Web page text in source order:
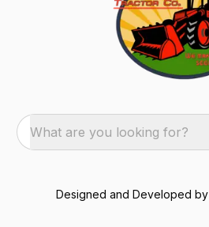
What are you looking for?
Designed and Developed by